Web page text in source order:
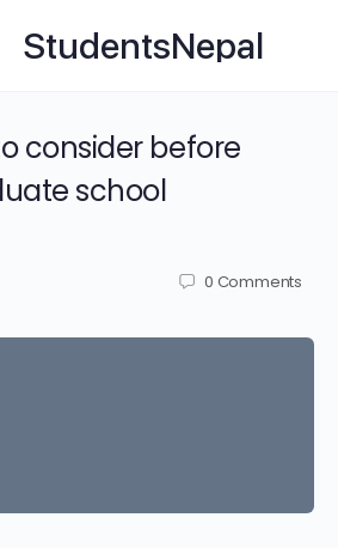
StudentsNepal
consider before
school
0 Comments